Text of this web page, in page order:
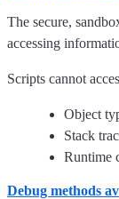
The secure,
accessing
Scripts cannot
Object
Stack
Runtime
Debug methods